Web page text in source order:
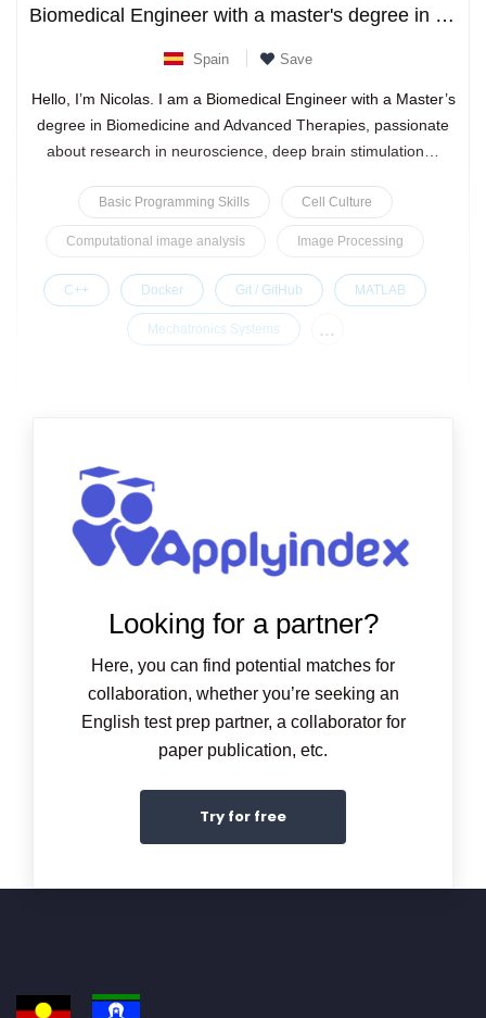
Biomedical Engineer with a master's degree in advanced therapies, neuroscience research, and actively pursuing a
Spain Save
Hello, I’m Nicolas. I am a Biomedical Engineer with a Master’s
degree in Biomedicine and Advanced Therapies, passionate
about research in neuroscience, deep brain stimulation…
Basic Programming Skills Cell Culture
Computational image analysis Image Processing
C++ Docker Git / GitHub MATLAB
Mechatronics Systems ...
Looking for a partner?
Here, you can find potential matches for
collaboration, whether you’re seeking an
English test prep partner, a collaborator for
paper publication, etc.
Try for free